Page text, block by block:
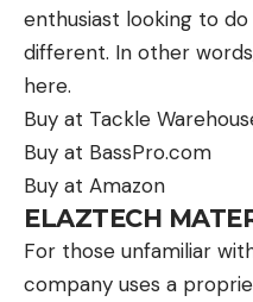
enthusiast looking to
different. In other
here.
Buy at Tackle
Buy at BassPro.com
Buy at Amazon
ELAZTECH
For those unfamiliar
company uses a